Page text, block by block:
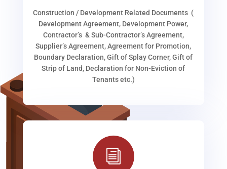
Construction / Development Related Documents (
Development Agreement, Development Power,
Contractor’s & Sub-Contractor’s Agreement,
Supplier’s Agreement, Agreement for Promotion,
Boundary Declaration, Gift of Splay Corner, Gift of
Strip of Land, Declaration for Non-Eviction of
Tenants etc.)
i